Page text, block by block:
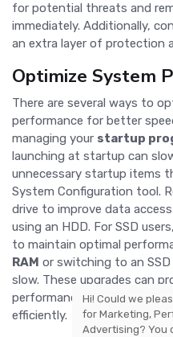
for potential threats and
immediately. Additionally,
an extra layer of protection
Optimize System
There are several ways to
performance for better
managing your startup
launching at startup can
unnecessary startup items
System Configuration tool.
drive to improve data
using an HDD. For SSD
to maintain optimal
RAM or switching to an
slow. These upgrades can
performance, making your
efficiently.
Hi! Could we
forMarketing,
Advertising? You